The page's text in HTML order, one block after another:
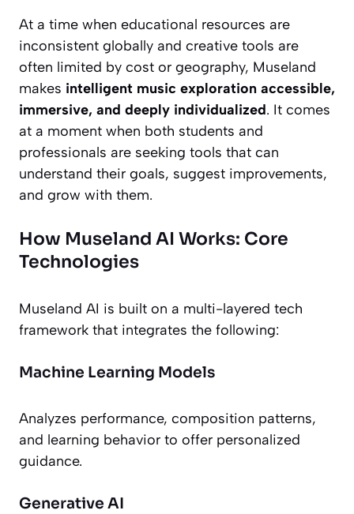
At a time when educational resources are
inconsistent globally and creative tools are
often limited by cost or geography, Museland
makes intelligent music exploration accessible,
immersive, and deeply individualized. It comes
at a moment when both students and
professionals are seeking tools that can
understand their goals, suggest improvements,
and grow with them.
How Museland AI Works: Core
Technologies
Museland AI is built on a multi-layered tech
framework that integrates the following:
Machine Learning Models
Analyzes performance, composition patterns,
and learning behavior to offer personalized
guidance.
Generative AI